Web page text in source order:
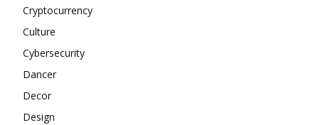
Cryptocurrency
Culture
Cybersecurity
Dancer
Decor
Design